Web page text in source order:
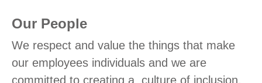
Our People
We respect and value the things that make
our employees individuals and we are
committed to creating a culture of inclusion,